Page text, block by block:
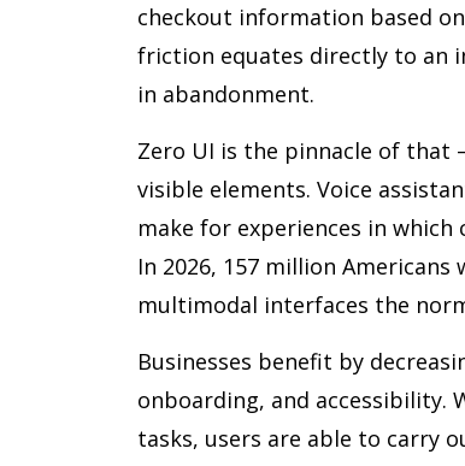
checkout information based
friction equates directly to an
in abandonment.
Zero UI is the pinnacle of that
visible elements. Voice
make for experiences in
In 2026, 157 million
multimodal interfaces the
Businesses benefit by
onboarding, and accessibility.
tasks, users are able to carry